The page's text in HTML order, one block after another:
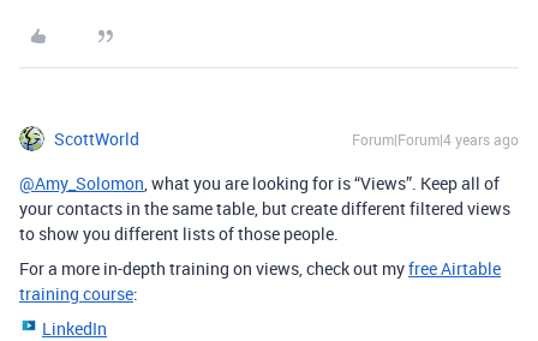
ScottWorld Forum|Forum|4 years ago
@Amy_Solomon, what you are looking for is “Views”. Keep all of
your contacts in the same table, but create different filtered views
to show you different lists of those people.
For a more in-depth training on views, check out myfree Airtable
training course:
LinkedIn